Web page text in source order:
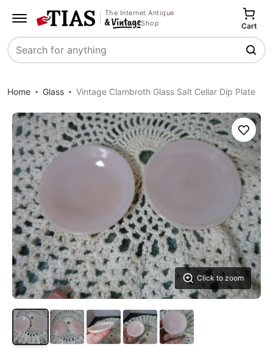
The Internet Antique
Shop
Search
Cart
Home Glass Vintage Clambroth Glass Salt Cellar Dip Plate
Click to zoom
Save